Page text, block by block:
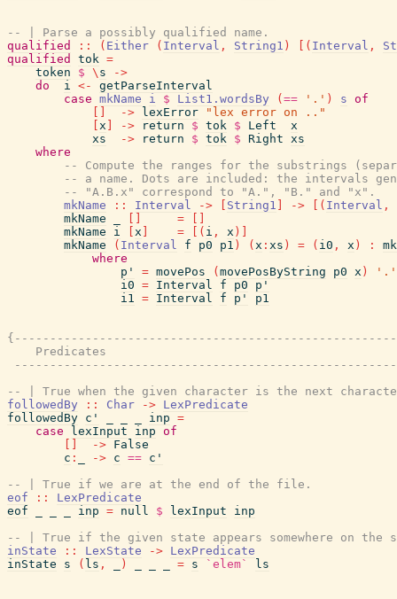
-- | Parse a possibly qualified name.
qualified
:: ( Either ( Interval , String1 ) ( Interval ,
qualified
tok =
token
$ \ s
->
do
i <-
getParseInterval
case mkName i $ List1.wordsBy ( == '.' ) s of
-> lexError
"lex error on .."
x -> return $ tok $ Left
x
xs
-> return $ tok $ Right xs
where
-- Compute the ranges for the substrings
-- a name. Dots are included: the intervals
-- "A.B.x" correspond to "A.", "B." and "x".
mkName
:: Interval -> String1 -> ( Interval ,
mkName
=
mkName
i x = ( i , x )
mkName
( Interval f p0 p1 ) ( x : xs ) = ( i0 , x ) :
where
p'
= movePos ( movePosByString p0 x )
'.'
i0 = Interval f p0
p'
i1 = Interval f p' p1
    Predicates
-- | True when the given character is the next
followedBy
:: Char -> LexPredicate
followedBy c' inp =
case
lexInput inp of
-> False
c : -> c == c'
-- | True if we are at the end of the file.
eof
::
LexPredicate
eof
inp = null $ lexInput
inp
-- | True if the given state appears somewhere on the
inState
:: LexState -> LexPredicate
inState
s ( ls , ) = s `elem` ls